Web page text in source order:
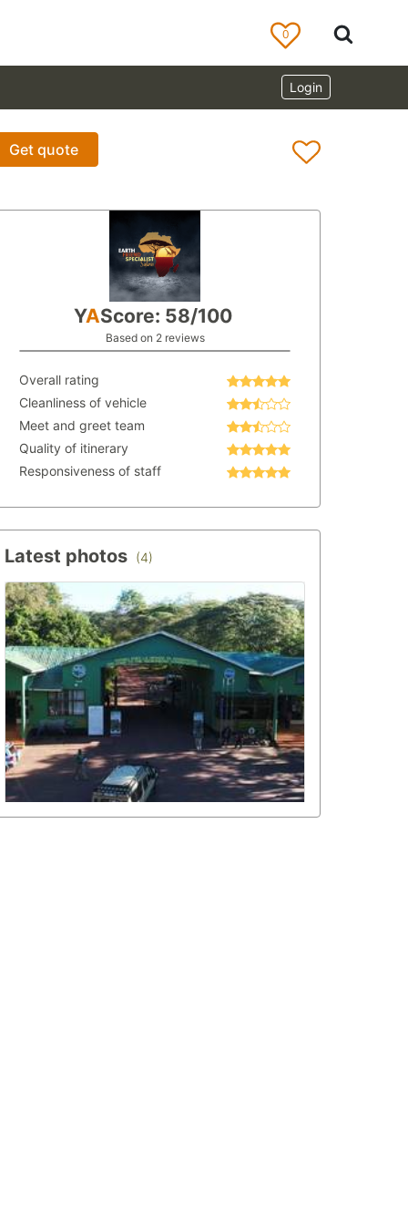
0
Login
Get quote
YAScore: 58/100
Based on 2 reviews
Overall rating
Cleanliness of vehicle
Meet and greet team
Quality of itinerary
Responsiveness of staff
Latest photos (4)